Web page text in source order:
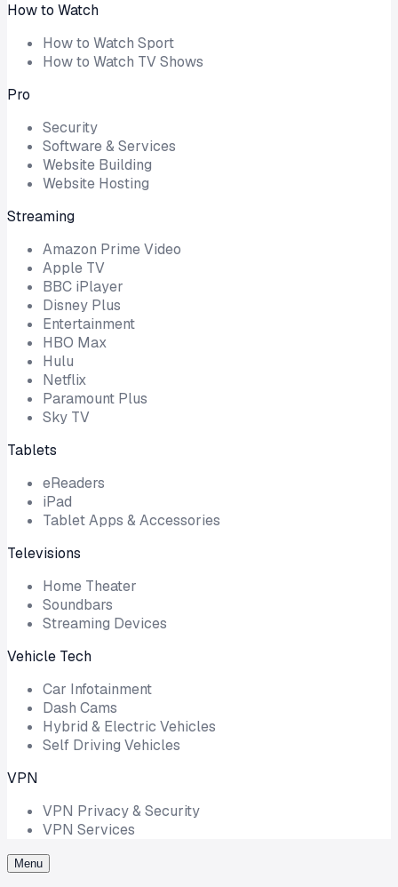
How to Watch
How to Watch Sport
How to Watch TV Shows
Pro
Security
Software & Services
Website Building
Website Hosting
Streaming
Amazon Prime Video
Apple TV
BBC iPlayer
Disney Plus
Entertainment
HBO Max
Hulu
Netflix
Paramount Plus
Sky TV
Tablets
eReaders
iPad
Tablet Apps & Accessories
Televisions
Home Theater
Soundbars
Streaming Devices
Vehicle Tech
Car Infotainment
Dash Cams
Hybrid & Electric Vehicles
Self Driving Vehicles
VPN
VPN Privacy & Security
VPN Services
Menu